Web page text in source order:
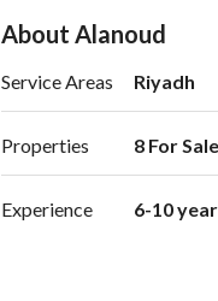
About Alanoud
Service Areas Riyadh
Properties 8 For Sale
Experience 6-10